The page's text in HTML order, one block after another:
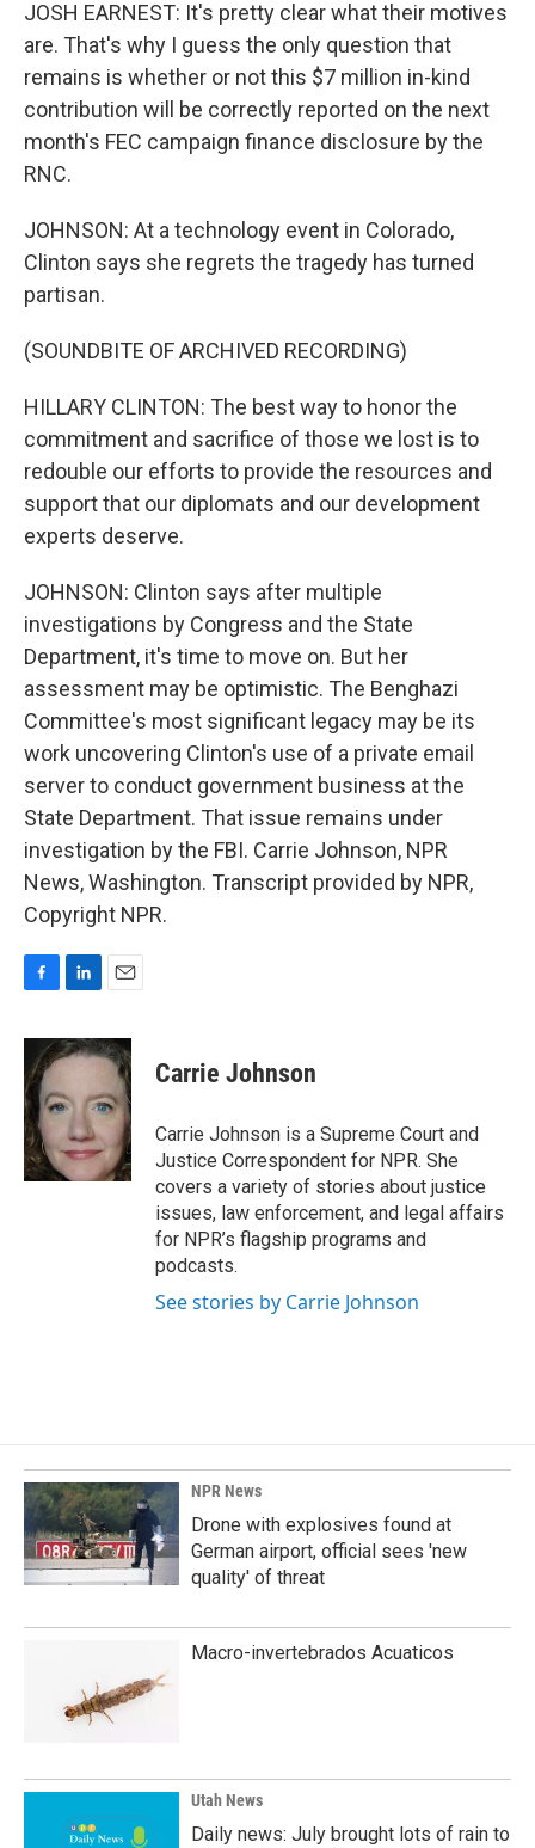
JOSH EARNEST: It's pretty clear what their motives
are. That's why I guess the only question that
remains is whether or not this $7 million in-kind
contribution will be correctly reported on the next
month's FEC campaign finance disclosure by the
RNC.
JOHNSON: At a technology event in Colorado,
Clinton says she regrets the tragedy has turned
partisan.
(SOUNDBITE OF ARCHIVED RECORDING)
HILLARY CLINTON: The best way to honor the
commitment and sacrifice of those we lost is to
redouble our efforts to provide the resources and
support that our diplomats and our development
experts deserve.
JOHNSON: Clinton says after multiple
investigations by Congress and the State
Department, it's time to move on. But her
assessment may be optimistic. The Benghazi
Committee's most significant legacy may be its
work uncovering Clinton's use of a private email
server to conduct government business at the
State Department. That issue remains under
investigation by the FBI. Carrie Johnson, NPR
News, Washington. Transcript provided by NPR,
Copyright NPR.
c
e
b
o
o
k
n
k
d
I
n
a
i
Carrie Johnson
Carrie Johnson is a Supreme Court and
Justice Correspondent for NPR. She
covers a variety of stories about justice
issues, law enforcement, and legal affairs
for NPR’s flagship programs and
podcasts.
See stories by Carrie Johnson
NPR News
Drone with explosives found at
German airport, official sees 'new
quality' of threat
Macro-invertebrados Acuaticos
Utah News
Daily news: July brought lots of rain to